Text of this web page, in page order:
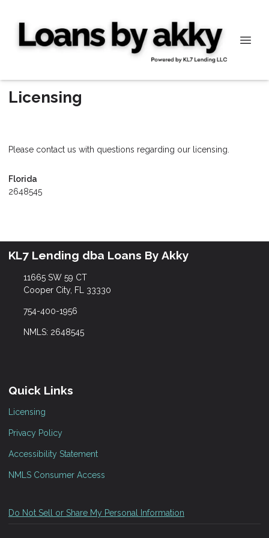
Licensing
Please contact us with questions regarding our licensing.
Florida
2648545
KL7 Lending dba Loans By Akky
11665 SW 59 CT
Cooper City, FL 33330
754-400-1956
NMLS: 2648545
Quick Links
Licensing
Privacy Policy
Accessibility Statement
NMLS Consumer Access
Do Not Sell or Share My Personal Information